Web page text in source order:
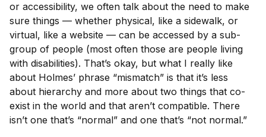
or accessibility, we often talk about the need to make
sure things — whether physical, like a sidewalk, or
virtual, like a website — can be accessed by a sub-
group of people (most often those are people living
with disabilities). That’s okay, but what I really like
about Holmes’ phrase “mismatch” is that it’s less
about hierarchy and more about two things that co-
exist in the world and that aren’t compatible. There
isn’t one that’s “normal” and one that’s “not normal.”